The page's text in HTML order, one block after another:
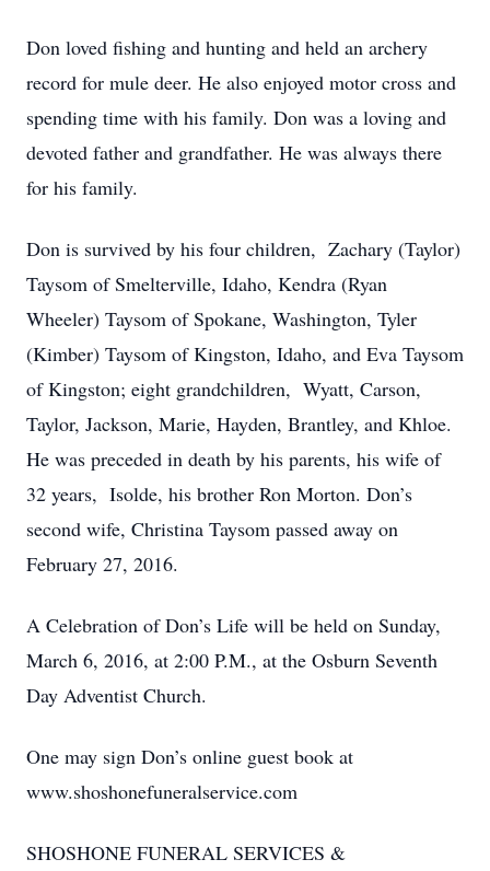
Don loved fishing and hunting and held an archery
record for mule deer. He also enjoyed motor cross and
spending time with his family. Don was a loving and
devoted father and grandfather. He was always there
for his family.
Don is survived by his four children, Zachary (Taylor)
Taysom of Smelterville, Idaho, Kendra (Ryan
Wheeler) Taysom of Spokane, Washington, Tyler
(Kimber) Taysom of Kingston, Idaho, and Eva Taysom
of Kingston; eight grandchildren, Wyatt, Carson,
Taylor, Jackson, Marie, Hayden, Brantley, and Khloe.
He was preceded in death by his parents, his wife of
32 years, Isolde, his brother Ron Morton. Don’s
second wife, Christina Taysom passed away on
February 27, 2016.
A Celebration of Don’s Life will be held on Sunday,
March 6, 2016, at 2:00 P.M., at the Osburn Seventh
Day Adventist Church.
One may sign Don’s online guest book at
www.shoshonefuneralservice.com
SHOSHONE FUNERAL SERVICES &